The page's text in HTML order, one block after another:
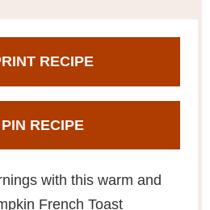
RECIPE
PIN RECIPE
with this warm and
French Toast